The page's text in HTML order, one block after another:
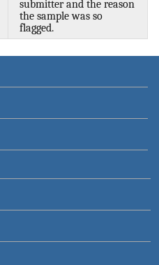
submitter and the reason
the sample was so
flagged.